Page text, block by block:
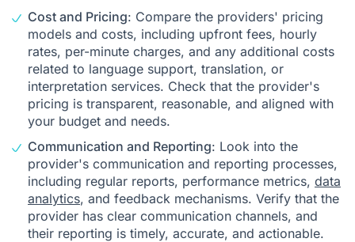
Cost and Pricing: Compare the providers' pricing
models and costs, including upfront fees, hourly
rates, per-minute charges, and any additional costs
related to language support, translation, or
interpretation services. Check that the provider's
pricing is transparent, reasonable, and aligned with
your budget and needs.
Communication and Reporting: Look into the
provider's communication and reporting processes,
including regular reports, performance metrics, data
analytics, and feedback mechanisms. Verify that the
provider has clear communication channels, and
their reporting is timely, accurate, and actionable.